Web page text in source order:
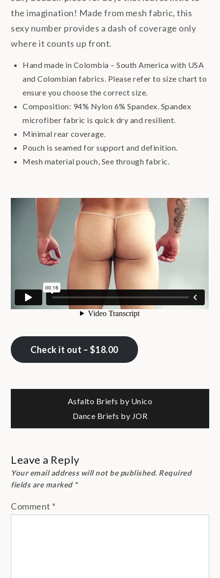
the imagination! Made from mesh fabric, this
sexy number provides a dash of coverage only
where it counts up front.
Hand made in Colombia – South America with USA
and Colombian fabrics. Please refer to size chart to
ensure you choose the correct size.
Composition: 94% Nylon 6% Spandex. Spandex
microfiber fabric is quick dry and resilient.
Minimal rear coverage.
Pouch is seamed for support and definition.
Mesh material pouch, See through fabric.
Check it out – $18.00
navigation
Asfalto Briefs by Unico
Dance Briefs by JOR
Leave a Reply
Your email address will not be published. Required
fields are marked *
Comment *